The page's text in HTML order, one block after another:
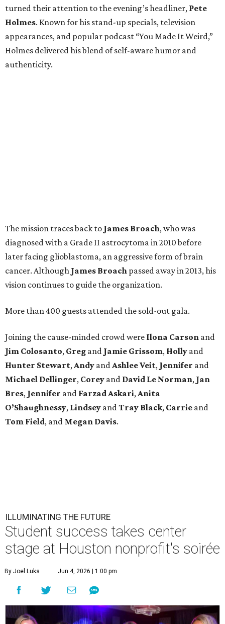
turned their attention to the evening’s headliner, Pete
Holmes. Known for his stand-up specials, television
appearances, and popular podcast “You Made It Weird,”
Holmes delivered his blend of self-aware humor and
authenticity.
The mission traces back to James Broach, who was
diagnosed with a Grade II astrocytoma in 2010 before
later facing glioblastoma, an aggressive form of brain
cancer. Although James Broach passed away in 2013, his
vision continues to guide the organization.
More than 400 guests attended the sold-out gala.
Joining the cause-minded crowd were Ilona Carson and
Jim Colosanto, Greg and Jamie Grissom, Holly and
Hunter Stewart,Andy andAshleeVeit, Jennifer and
Michael Dellinger, Corey and David Le Norman, Jan
Bres, Jennifer and FarzadAskari,Anita
O’Shaughnessy, Lindsey andTray Black, Carrie and
Tom Field, and Megan Davis.
ILLUMINATING THE FUTURE
Student success takes center
stage at Houston nonprofit's soirée
By Joel Luks Jun 4, 2026 | 1:00 pm